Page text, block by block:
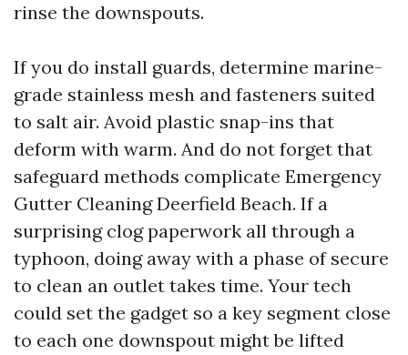
rinse the downspouts.
If you do install guards, determine marine-
grade stainless mesh and fasteners suited
to salt air. Avoid plastic snap-ins that
deform with warm. And do not forget that
safeguard methods complicate Emergency
Gutter Cleaning Deerfield Beach. If a
surprising clog paperwork all through a
typhoon, doing away with a phase of secure
to clean an outlet takes time. Your tech
could set the gadget so a key segment close
to each one downspout might be lifted